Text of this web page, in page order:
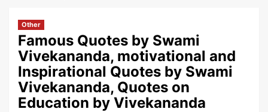
Other
Famous Quotes by Swami
Vivekananda, motivational and
Inspirational Quotes by Swami
Vivekananda, Quotes on
Education by Vivekananda